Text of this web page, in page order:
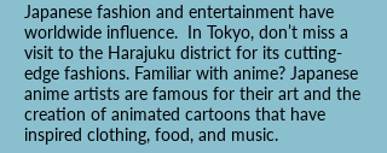
Japanese fashion and entertainment have
worldwide influence. In Tokyo, don’t miss a
visit to the Harajuku district for its cutting-
edge fashions. Familiar with anime? Japanese
anime artists are famous for their art and the
creation of animated cartoons that have
inspired clothing, food, and music.